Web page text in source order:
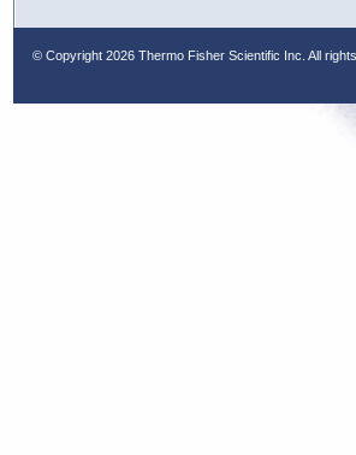
© Copyright 2026 Thermo Fisher Scientific Inc. All